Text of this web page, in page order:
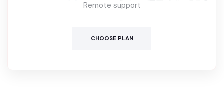
Remote support
CHOOSE PLAN